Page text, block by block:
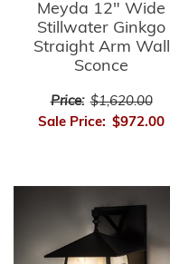
Meyda 12" Wide
Stillwater Ginkgo
Straight Arm Wall
Sconce
Price: $1,620.00
Sale Price: $972.00